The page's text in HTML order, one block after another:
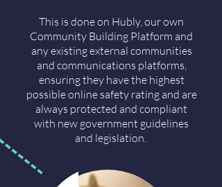
This is done on Hubly, our own
Community Building Platform and
any existing external communities
and communications platforms,
ensuring they have the highest
possible online safety rating and are
always protected and compliant
with new government guidelines
and legislation.